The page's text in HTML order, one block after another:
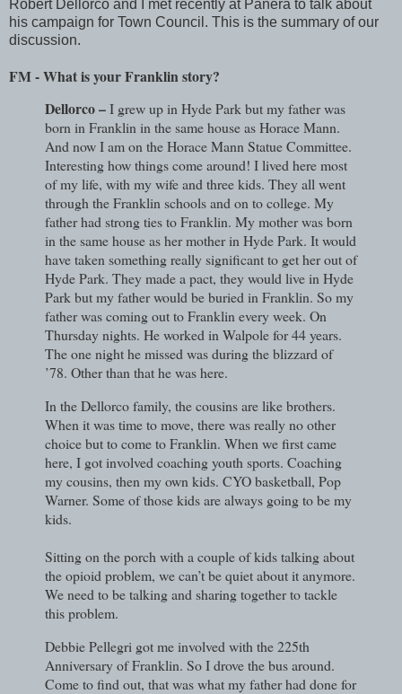
Robert Dellorco and I met recently at Panera to talk about
his campaign for Town Council. This is the summary of our
discussion.
FM - What is your Franklin story?
Dellorco –I grew up in Hyde Park but my father was
born in Franklin in the same house as Horace Mann.
And now I am on the Horace Mann Statue Committee.
Interesting how things come around! I lived here most
of my life, with my wife and three kids. They all went
through the Franklin schools and on to college. My
father had strong ties to Franklin. My mother was born
in the same house as her mother in Hyde Park. It would
have taken something really significant to get her out of
Hyde Park. They made a pact, they would live in Hyde
Park but my father would be buried in Franklin. So my
father was coming out to Franklin every week. On
Thursday nights. He worked in Walpole for 44 years.
The one night he missed was during the blizzard of
’78. Other than that he was here.
In the Dellorco family, the cousins are like brothers.
When it was time to move, there was really no other
choice but to come to Franklin. When we first came
here, I got involved coaching youth sports. Coaching
my cousins, then my own kids. CYO basketball, Pop
Warner. Some of those kids are always going to be my
kids.
Sitting on the porch with a couple of kids talking about
the opioid problem, we can’t be quiet about it anymore.
We need to be talking and sharing together to tackle
this problem.
Debbie Pellegri got me involved with the 225th
Anniversary of Franklin. So I drove the bus around.
Come to find out, that was what my father had done for